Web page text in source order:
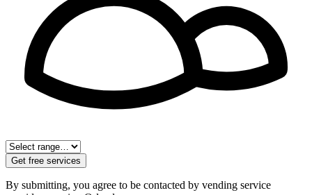
Get free services
By submitting, you agree to be contacted by vending service